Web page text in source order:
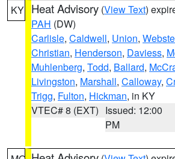
KY Heat Advisory (View Text)
PAH (DW)
Carlisle, Caldwell, Union,
Christian, Henderson, Daviess,
Muhlenberg, Todd, Ballard,
Livingston, Marshall, Calloway,
Trigg, Fulton, Hickman, in KY
VTEC# 8 (EXT) Issued: 12:00
PM